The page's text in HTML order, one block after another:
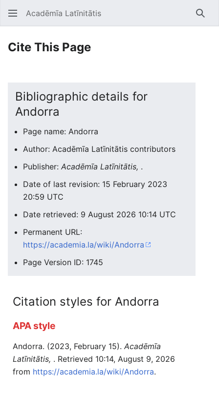
Open main menu Acadēmīa Latīnitātis
Cite This Page
Bibliographic details for
Andorra
Page name: Andorra
Author: Acadēmīa Latīnitātis contributors
Publisher: Acadēmīa Latīnitātis, .
Date of last revision: 15 February 2023
20:59 UTC
Date retrieved: 9 August 2026 10:14 UTC
Permanent URL:
https://academia.la/wiki/Andorra
Page Version ID: 1745
Citation styles for Andorra
APA style
Andorra. (2023, February 15). Acadēmīa
Latīnitātis, . Retrieved 10:14, August 9, 2026
from https://academia.la/wiki/Andorra.